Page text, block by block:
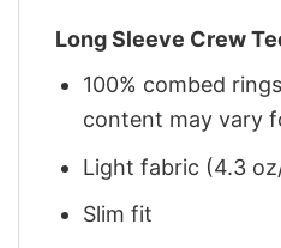
Long Sleeve Crew
100% combed
content may vary
Light fabric (4.3
Slim fit